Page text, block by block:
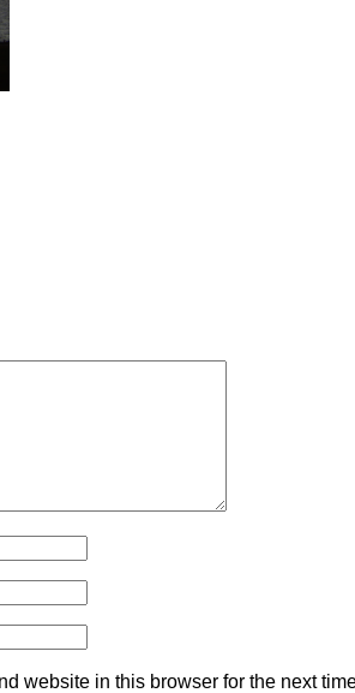
website in this browser for the next